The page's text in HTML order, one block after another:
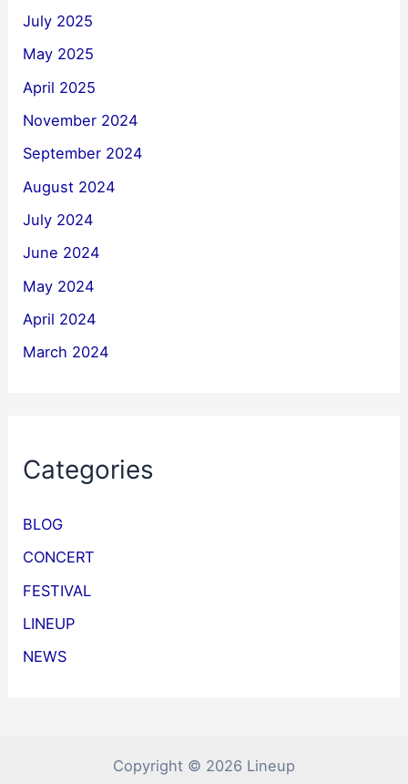
July 2025
May 2025
April 2025
November 2024
September 2024
August 2024
July 2024
June 2024
May 2024
April 2024
March 2024
Categories
BLOG
CONCERT
FESTIVAL
LINEUP
NEWS
Copyright © 2026 Lineup